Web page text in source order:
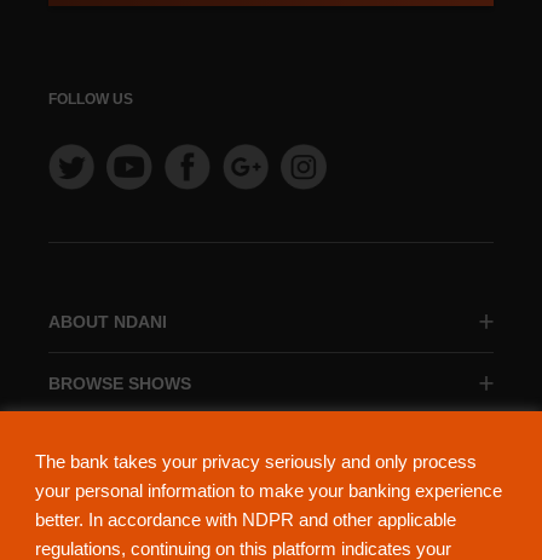
The bank takes your privacy seriously and only process
your personal information to make your banking experience
better. In accordance with NDPR and other applicable
regulations, continuing on this platform indicates your
ABOUT NDANI
BROWSE SHOWS
FOLLOW US